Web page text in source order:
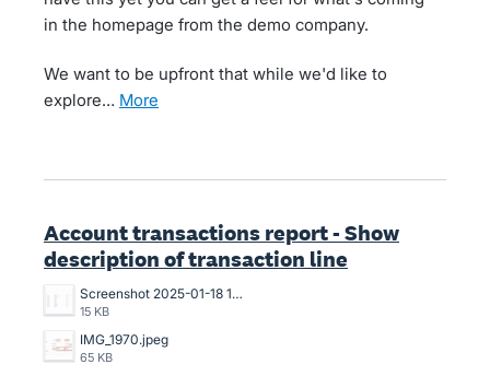
in the homepage from the demo company.
We want to be upfront that while we'd like to
explore…
more
Account transactions report - Show
description of transaction line
Screenshot 2025-01-18 121324.png
15 KB
IMG_1970.jpeg
65 KB